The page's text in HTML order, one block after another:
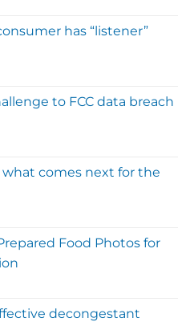
has “listener”
to FCC data breach
comes next for the
Food Photos for
decongestant